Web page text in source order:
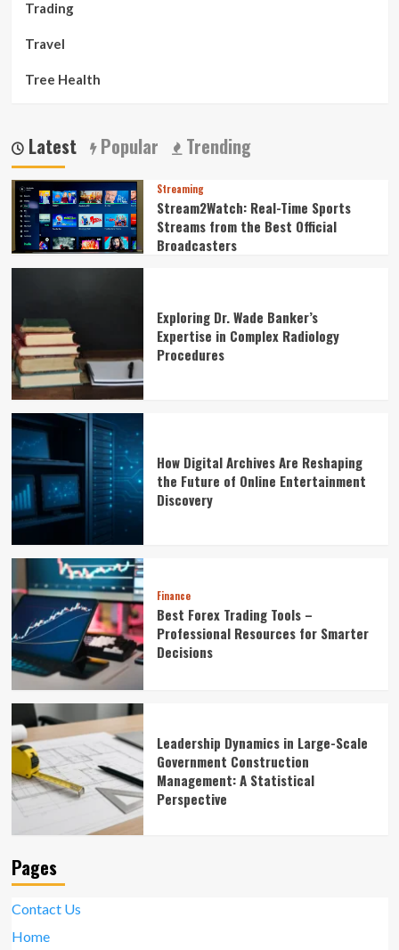
Trading
Travel
Tree Health
Latest Popular Trending
Streaming
Stream2Watch: Real-Time Sports
Streams from the Best Official
Broadcasters
Exploring Dr. Wade Banker’s
Expertise in Complex Radiology
Procedures
How Digital Archives Are Reshaping
the Future of Online Entertainment
Discovery
Finance
Best Forex Trading Tools –
Professional Resources for Smarter
Decisions
Leadership Dynamics in Large-Scale
Government Construction
Management: A Statistical
Perspective
Pages
Contact Us
Home